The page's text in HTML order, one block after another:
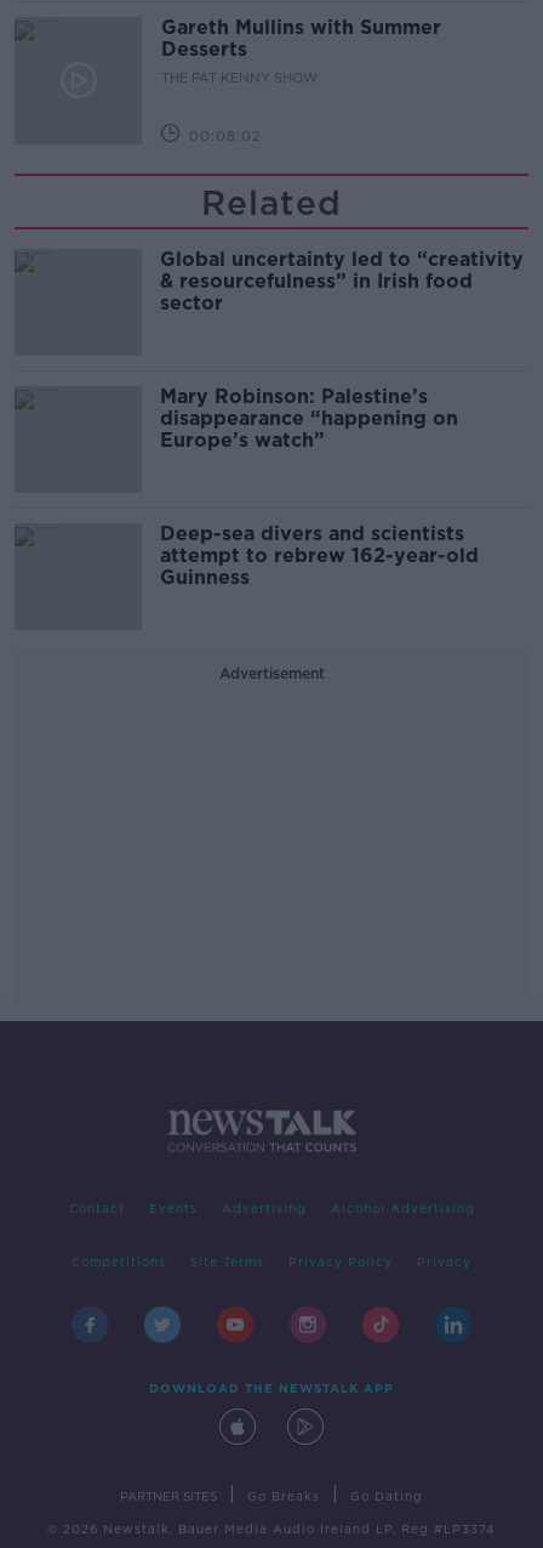
Gareth Mullins with Summer
Desserts
THE PAT KENNY SHOW
00:08:02
Related
Global uncertainty led to “creativity
& resourcefulness” in Irish food
sector
Mary Robinson: Palestine’s
disappearance “happening on
Europe’s watch”
Deep-sea divers and scientists
attempt to rebrew 162-year-old
Guinness
Advertisement
Contact Events Advertising Alcohol Advertising
Competitions Site Terms Privacy Policy Privacy
DOWNLOAD THE NEWSTALK APP
PARTNER SITES Go Breaks Go Dating
© 2026 Newstalk, Bauer Media Audio Ireland LP, Reg #LP3374